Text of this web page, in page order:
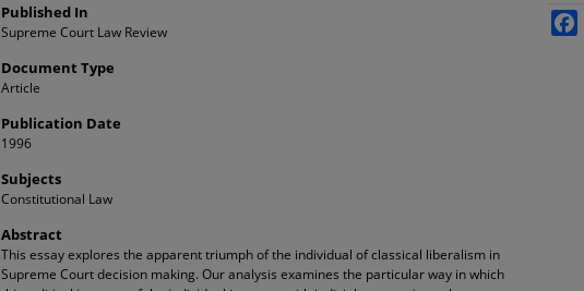
Published In
Supreme Court Law Review
Document Type
Article
Publication Date
1996
Subjects
Constitutional Law
Abstract
This essay explores the apparent triumph of the individual of classical liberalism in
Supreme Court decision making. Our analysis examines the particular way in which